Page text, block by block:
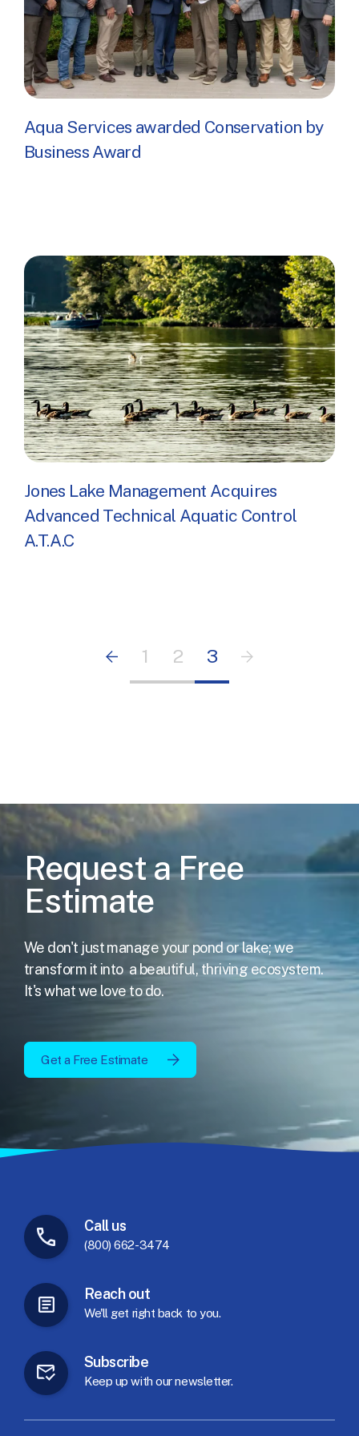
Aqua Services awarded Conservation by
Business Award
Jones Lake Management Acquires
Advanced Technical Aquatic Control
A.T.A.C
PaginationPrevious page
1 2 3
Request a Free
Estimate
We don't just manage your pond or lake; we
transform it into a beautiful, thriving ecosystem.
It's what we love to do.
Get a Free Estimate
Callus
(800) 662-3474
Reach out
We'll get right back to you.
Subscribe
Keep up with our newsletter.